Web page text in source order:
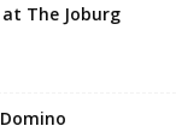
The Joburg